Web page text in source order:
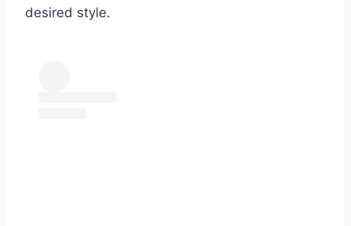
desired style.